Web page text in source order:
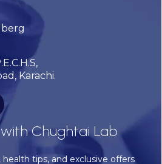
Karachi.
Chughtai Lab
tips, and exclusive offers